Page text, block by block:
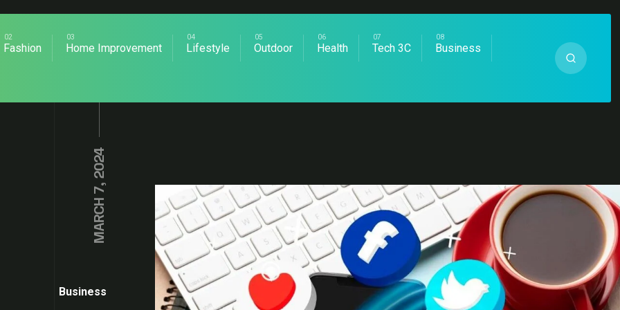
Fashion Home Improvement Lifestyle Outdoor Health Tech 3C Business
MARCH 7, 2024
Business